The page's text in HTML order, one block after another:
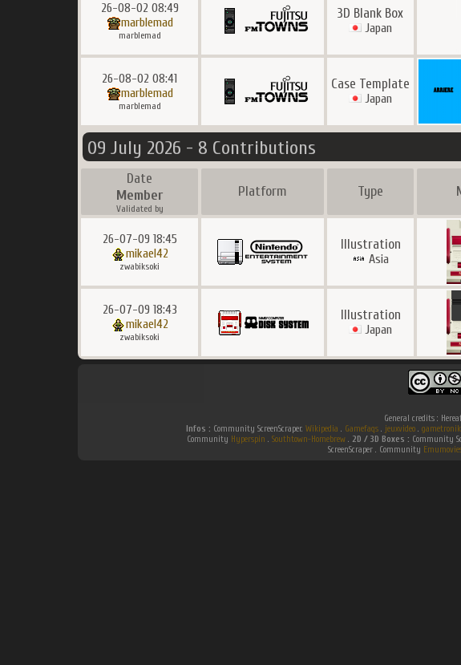
26-08-02 08:49
marblemad
marblemad
3D Blank Box
Japan
26-08-02 08:41
marblemad
marblemad
Case Template
Japan
09 July 2026 - 8 Contributions
Date
Member
Validated by
Platform Type
26-07-09 18:45
mikael42
zwabiksoki
Illustration
Asia
26-07-09 18:43
mikael42
zwabiksoki
Illustration
Japan
General credits :
Infos : Community ScreenScraper. Wikipedia . Gamefaqs. jeuxvideo. gametronik
Community Hyperspin . Southtown-Homebrew. 2D / 3D Boxes : Community
ScreenScraper . Community